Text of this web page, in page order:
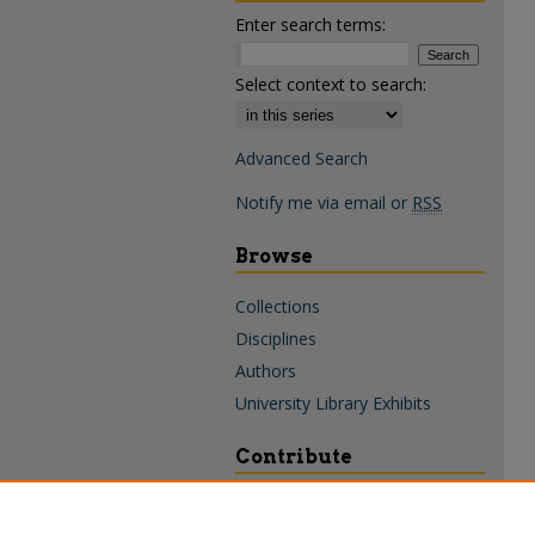
Enter search terms:
Select context to search:
Advanced Search
Notify me via email or RSS
Browse
Collections
Disciplines
Authors
University Library Exhibits
Contribute